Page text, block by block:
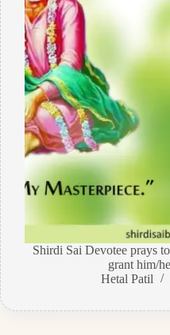
Shirdi Sai Devotee prays
grant him/
Hetal Patil